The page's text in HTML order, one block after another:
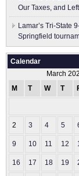
Our Taxes, and
Lamar’s Tri-State
Springfield
Calendar
March
M
T W T
2 3 4 5
9 10 11 12
16 17 18 19